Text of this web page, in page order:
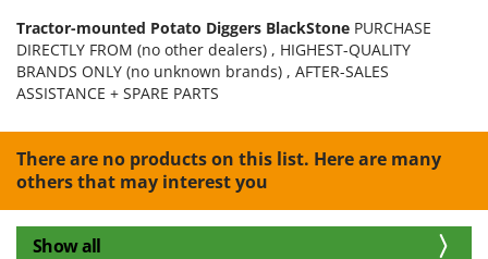
Ash Vacuum Cleaners
Axes and Hatchets
B
Band Saws
Battery Chargers - Starters
Battery-Powered Grass Shears
Alce
Alpina
Annovi Reverberi
ANTHBOT
Archman
Tractor-mounted Potato Diggers BlackStone PURCHASE
DIRECTLY FROM (no other dealers) , HIGHEST-QUALITY
BRANDS ONLY (no unknown brands) , AFTER-SALES
ASSISTANCE + SPARE PARTS
There are no products on this list. Here are many
others that may interest you
Show all